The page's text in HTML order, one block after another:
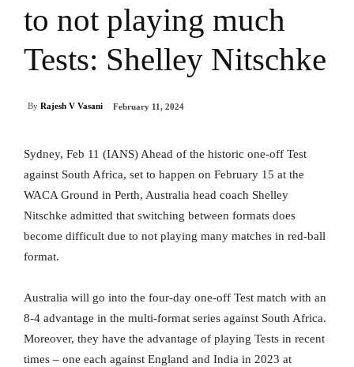
to not playing much
Tests: Shelley Nitschke
By Rajesh V Vasani February 11, 2024
Sydney, Feb 11 (IANS) Ahead of the historic one-off Test
against South Africa, set to happen on February 15 at the
WACA Ground in Perth, Australia head coach Shelley
Nitschke admitted that switching between formats does
become difficult due to not playing many matches in red-ball
format.
Australia will go into the four-day one-off Test match with an
8-4 advantage in the multi-format series against South Africa.
Moreover, they have the advantage of playing Tests in recent
times – one each against England and India in 2023 at